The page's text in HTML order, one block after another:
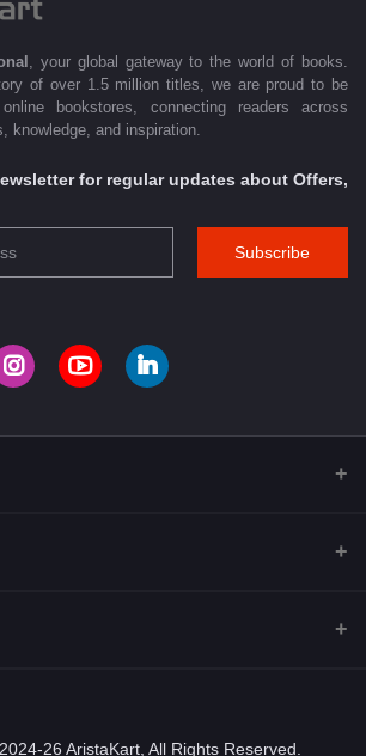
, your global gateway to the world of books.
of over 1.5 million titles, we are proud to be
bookstores, connecting readers across
knowledge, and inspiration.
for regular updates about Offers,
Subscribe
26 AristaKart, All Rights Reserved.